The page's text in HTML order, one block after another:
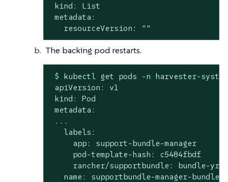
kind: List
metadata:
   resourceVersion: ""
The backing pod restarts.
$ kubectl get pods -n harvester-system
apiVersion: v1
kind: Pod
metadata:
...
   labels:
     app: support-bundle-manager
     pod-template-hash: c5484fbdf
rancher/supportbundle: bundle-
name: supportbundle-manager-bundle-